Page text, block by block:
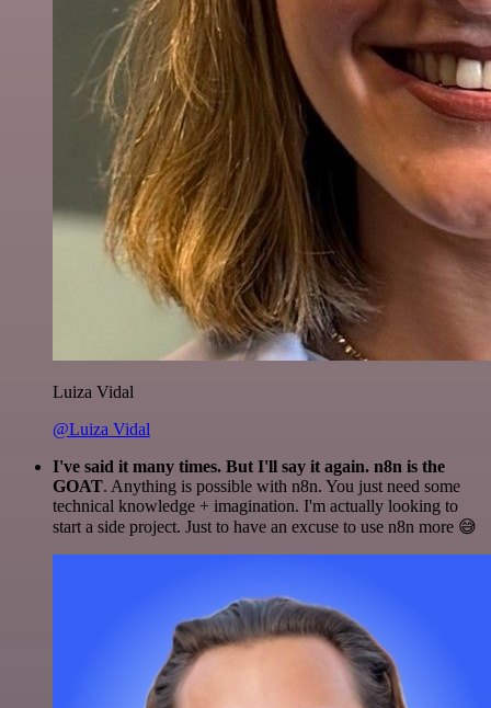
Luiza Vidal
@Luiza Vidal
I've said it many times. But I'll say it again. n8n is the
GOAT. Anything is possible with n8n. You just need some
technical knowledge + imagination. I'm actually looking to
start a side project. Just to have an excuse to use n8n more 😅